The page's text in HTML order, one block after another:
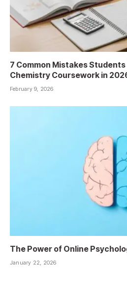
7 Common Mistakes
Chemistry Coursework in
February 9, 2026
The Power of Online
January 22, 2026